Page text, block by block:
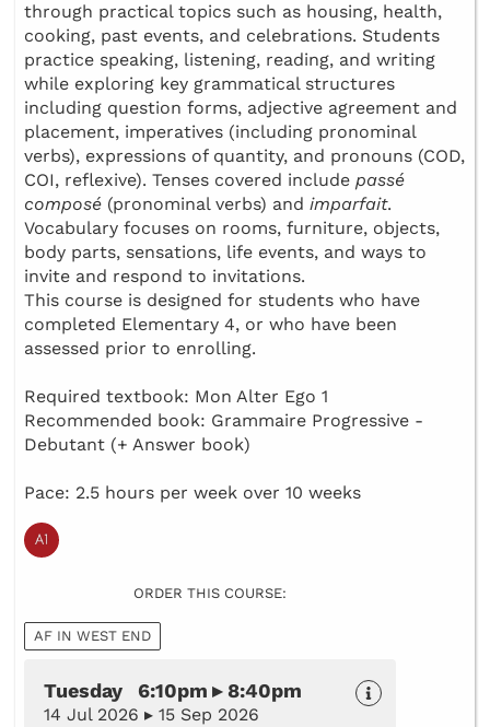
through practical topics such as housing, health,
cooking, past events, and celebrations. Students
practice speaking, listening, reading, and writing
while exploring key grammatical structures
including question forms, adjective agreement and
placement, imperatives (including pronominal
verbs), expressions of quantity, and pronouns (COD,
COI, reflexive). Tenses covered include passé
composé (pronominal verbs) and imparfait.
Vocabulary focuses on rooms, furniture, objects,
body parts, sensations, life events, and ways to
invite and respond to invitations.
This course is designed for students who have
completed Elementary 4, or who have been
assessed prior to enrolling.
Required textbook: Mon Alter Ego 1
Recommended book: Grammaire Progressive -
Debutant (+ Answer book)
Pace: 2.5 hours per week over 10 weeks
ORDER THIS COURSE:
AF IN WEST END
Tuesday 6:10pm ▸ 8:40pm
14 Jul 2026 ▸ 15 Sep 2026